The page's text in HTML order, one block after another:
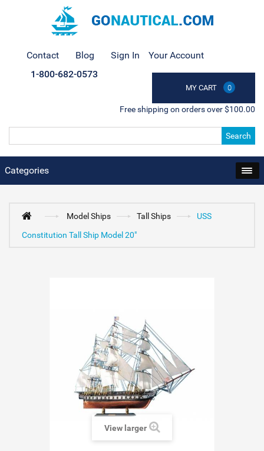
Contact Blog Sign In Your Account
MY CART 0
1-800-682-0573
Free shipping on orders over $100.00
Search
Categories
Model Ships Tall Ships
USS
Constitution Tall Ship Model 20"
View larger